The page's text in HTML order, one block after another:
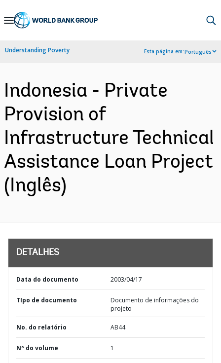
Skip
Navigation
Understanding Poverty Esta página em:Português
Indonesia - Private
Provision of
Infrastructure Technical
Assistance Loan Project
(Inglês)
DETALHES
Data do documento 2003/04/17
TIpo de documento
Documento de informações do
projeto
No. do relatório AB44
Nº do volume 1